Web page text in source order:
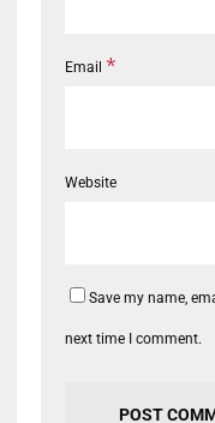
Email *
Website
Save my name,
next time I comment.